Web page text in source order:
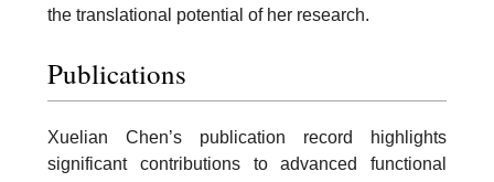
the translational potential of her research.
Publications
Xuelian Chen’s publication record highlights
significant contributions to advanced functional